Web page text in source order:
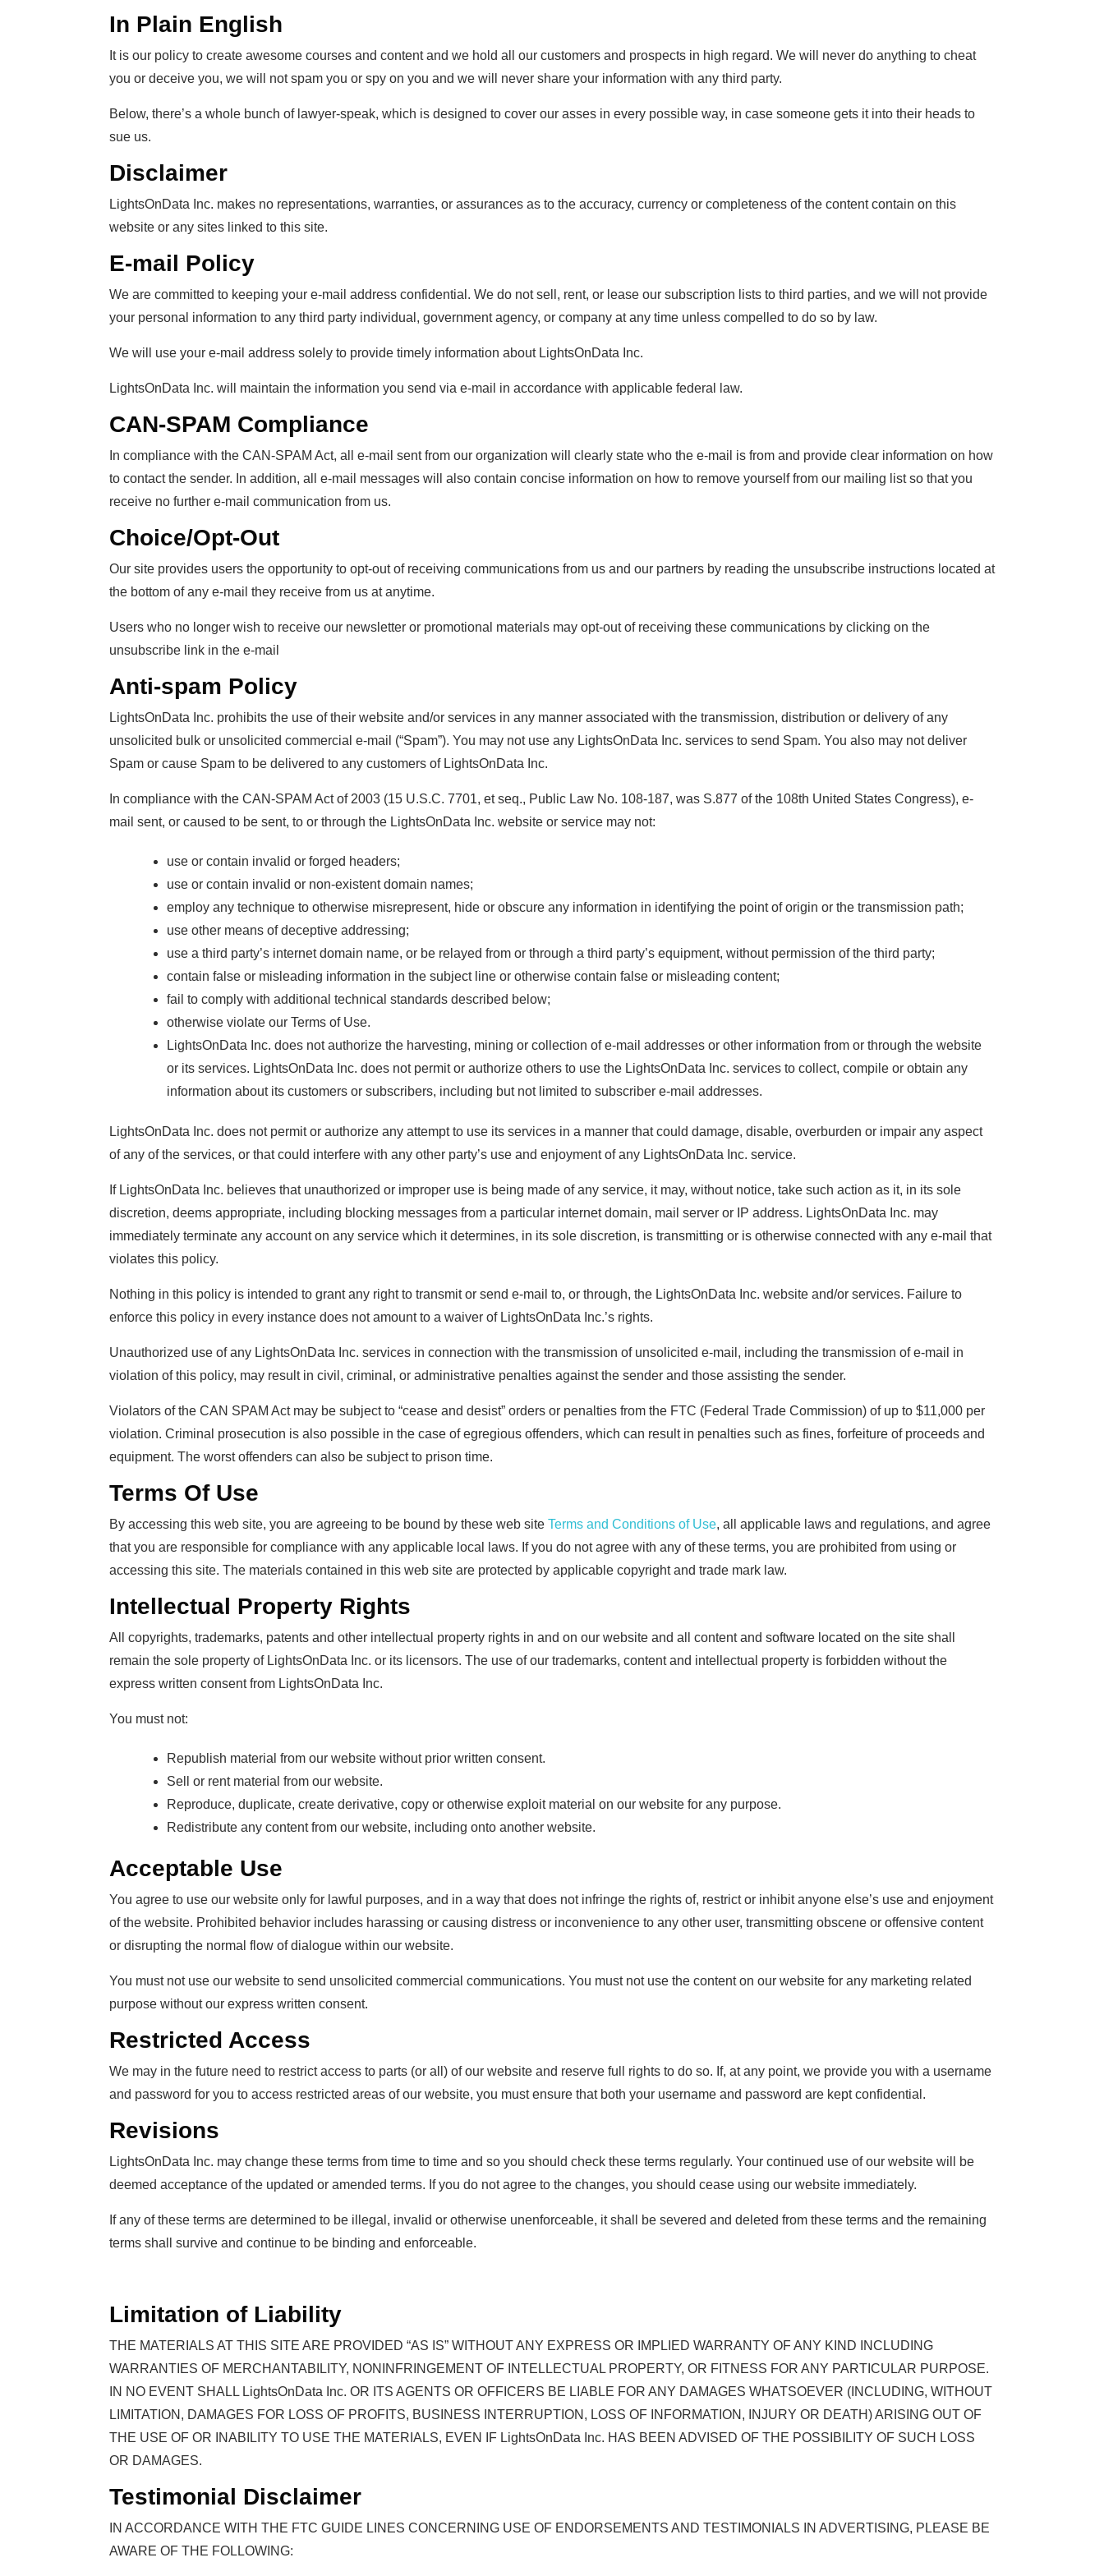
In Plain English
It is our policy to create awesome courses and content and we hold all our customers and prospects in high regard. We will never do anything to cheat
you or deceive you, we will not spam you or spy on you and we will never share your information with any third party.
Below, there’s a whole bunch of lawyer-speak, which is designed to cover our asses in every possible way, in case someone gets it into their heads to
sue us.
Disclaimer
LightsOnData Inc. makes no representations, warranties, or assurances as to the accuracy, currency or completeness of the content contain on this
website or any sites linked to this site.
E-mail Policy
We are committed to keeping your e-mail address confidential. We do not sell, rent, or lease our subscription lists to third parties, and we will not provide
your personal information to any third party individual, government agency, or company at any time unless compelled to do so by law.
We will use your e-mail address solely to provide timely information about LightsOnData Inc.
LightsOnData Inc. will maintain the information you send via e-mail in accordance with applicable federal law.
CAN-SPAM Compliance
In compliance with the CAN-SPAM Act, all e-mail sent from our organization will clearly state who the e-mail is from and provide clear information on how
to contact the sender. In addition, all e-mail messages will also contain concise information on how to remove yourself from our mailing list so that you
receive no further e-mail communication from us.
Choice/Opt-Out
Our site provides users the opportunity to opt-out of receiving communications from us and our partners by reading the unsubscribe instructions located at
the bottom of any e-mail they receive from us at anytime.
Users who no longer wish to receive our newsletter or promotional materials may opt-out of receiving these communications by clicking on the
unsubscribe link in the e-mail
Anti-spam Policy
LightsOnData Inc. prohibits the use of their website and/or services in any manner associated with the transmission, distribution or delivery of any
unsolicited bulk or unsolicited commercial e-mail (“Spam”). You may not use any LightsOnData Inc. services to send Spam. You also may not deliver
Spam or cause Spam to be delivered to any customers of LightsOnData Inc.
In compliance with the CAN-SPAM Act of 2003 (15 U.S.C. 7701, et seq., Public Law No. 108-187, was S.877 of the 108th United States Congress), e-
mail sent, or caused to be sent, to or through the LightsOnData Inc. website or service may not:
use or contain invalid or forged headers;
use or contain invalid or non-existent domain names;
employ any technique to otherwise misrepresent, hide or obscure any information in identifying the point of origin or the transmission path;
use other means of deceptive addressing;
use a third party’s internet domain name, or be relayed from or through a third party’s equipment, without permission of the third party;
contain false or misleading information in the subject line or otherwise contain false or misleading content;
fail to comply with additional technical standards described below;
otherwise violate our Terms of Use.
LightsOnData Inc. does not authorize the harvesting, mining or collection of e-mail addresses or other information from or through the website
or its services. LightsOnData Inc. does not permit or authorize others to use the LightsOnData Inc. services to collect, compile or obtain any
information about its customers or subscribers, including but not limited to subscriber e-mail addresses.
LightsOnData Inc. does not permit or authorize any attempt to use its services in a manner that could damage, disable, overburden or impair any aspect
of any of the services, or that could interfere with any other party’s use and enjoyment of any LightsOnData Inc. service.
If LightsOnData Inc. believes that unauthorized or improper use is being made of any service, it may, without notice, take such action as it, in its sole
discretion, deems appropriate, including blocking messages from a particular internet domain, mail server or IP address. LightsOnData Inc. may
immediately terminate any account on any service which it determines, in its sole discretion, is transmitting or is otherwise connected with any e-mail that
violates this policy.
Nothing in this policy is intended to grant any right to transmit or send e-mail to, or through, the LightsOnData Inc. website and/or services. Failure to
enforce this policy in every instance does not amount to a waiver of LightsOnData Inc.’s rights.
Unauthorized use of any LightsOnData Inc. services in connection with the transmission of unsolicited e-mail, including the transmission of e-mail in
violation of this policy, may result in civil, criminal, or administrative penalties against the sender and those assisting the sender.
Violators of the CAN SPAM Act may be subject to “cease and desist” orders or penalties from the FTC (Federal Trade Commission) of up to $11,000 per
violation. Criminal prosecution is also possible in the case of egregious offenders, which can result in penalties such as fines, forfeiture of proceeds and
equipment. The worst offenders can also be subject to prison time.
Terms Of Use
By accessing this web site, you are agreeing to be bound by these web site Terms and Conditions of Use, all applicable laws and regulations, and agree
that you are responsible for compliance with any applicable local laws. If you do not agree with any of these terms, you are prohibited from using or
accessing this site. The materials contained in this web site are protected by applicable copyright and trade mark law.
Intellectual Property Rights
All copyrights, trademarks, patents and other intellectual property rights in and on our website and all content and software located on the site shall
remain the sole property of LightsOnData Inc. or its licensors. The use of our trademarks, content and intellectual property is forbidden without the
express written consent from LightsOnData Inc.
You must not:
Republish material from our website without prior written consent.
Sell or rent material from our website.
Reproduce, duplicate, create derivative, copy or otherwise exploit material on our website for any purpose.
Redistribute any content from our website, including onto another website.
Acceptable Use
You agree to use our website only for lawful purposes, and in a way that does not infringe the rights of, restrict or inhibit anyone else’s use and enjoyment
of the website. Prohibited behavior includes harassing or causing distress or inconvenience to any other user, transmitting obscene or offensive content
or disrupting the normal flow of dialogue within our website.
You must not use our website to send unsolicited commercial communications. You must not use the content on our website for any marketing related
purpose without our express written consent.
Restricted Access
We may in the future need to restrict access to parts (or all) of our website and reserve full rights to do so. If, at any point, we provide you with a username
and password for you to access restricted areas of our website, you must ensure that both your username and password are kept confidential.
Revisions
LightsOnData Inc. may change these terms from time to time and so you should check these terms regularly. Your continued use of our website will be
deemed acceptance of the updated or amended terms. If you do not agree to the changes, you should cease using our website immediately.
If any of these terms are determined to be illegal, invalid or otherwise unenforceable, it shall be severed and deleted from these terms and the remaining
terms shall survive and continue to be binding and enforceable.
Limitation of Liability
THE MATERIALS AT THIS SITE ARE PROVIDED “AS IS” WITHOUT ANY EXPRESS OR IMPLIED WARRANTY OF ANY KIND INCLUDING
WARRANTIES OF MERCHANTABILITY, NONINFRINGEMENT OF INTELLECTUAL PROPERTY, OR FITNESS FOR ANY PARTICULAR PURPOSE.
IN NO EVENT SHALL LightsOnData Inc. OR ITS AGENTS OR OFFICERS BE LIABLE FOR ANY DAMAGES WHATSOEVER (INCLUDING, WITHOUT
LIMITATION, DAMAGES FOR LOSS OF PROFITS, BUSINESS INTERRUPTION, LOSS OF INFORMATION, INJURY OR DEATH) ARISING OUT OF
THE USE OF OR INABILITY TO USE THE MATERIALS, EVEN IF LightsOnData Inc. HAS BEEN ADVISED OF THE POSSIBILITY OF SUCH LOSS
OR DAMAGES.
Testimonial Disclaimer
IN ACCORDANCE WITH THE FTC GUIDE LINES CONCERNING USE OF ENDORSEMENTS AND TESTIMONIALS IN ADVERTISING, PLEASE BE
AWARE OF THE FOLLOWING: